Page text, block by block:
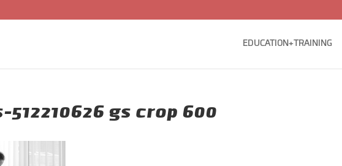
EDUCATION+TRAINING
gs crop 600